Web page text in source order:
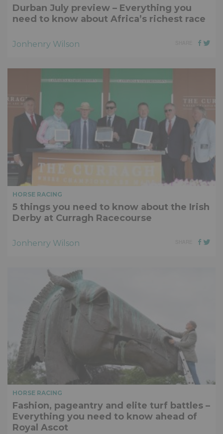
Durban July preview – Everything you
need to know about Africa’s richest race
Jonhenry Wilson
HORSE RACING
5 things you need to know about the Irish
Derby at Curragh Racecourse
Jonhenry Wilson
HORSE RACING
Fashion, pageantry and elite turf battles –
Everything you need to know ahead of
Royal Ascot